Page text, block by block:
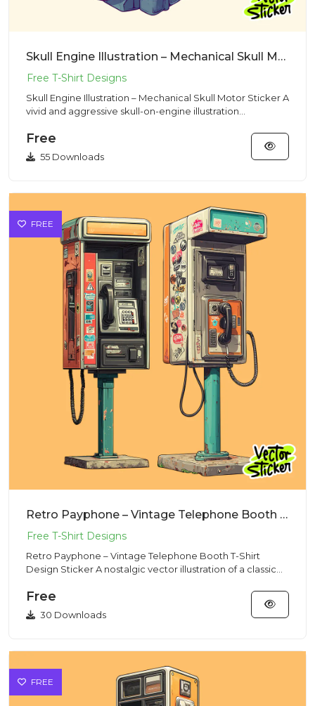
Skull Engine Illustration – Mechanical Skull Motor Sticker
Skull Engine Illustration – Mechanical Skull Motor Sticker A
vivid and aggressive skull-on-engine illustration
Free
55 Downloads
FREE
Retro Payphone – Vintage Telephone Booth T-Shirt Design Sticker
Retro Payphone – Vintage Telephone Booth T-Shirt
Design Sticker A nostalgic vector illustration of a classic
Free
30 Downloads
FREE